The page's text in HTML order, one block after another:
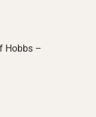
Hobbs –